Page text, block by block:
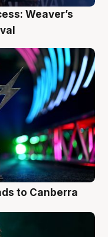
Weaver’s
to Canberra